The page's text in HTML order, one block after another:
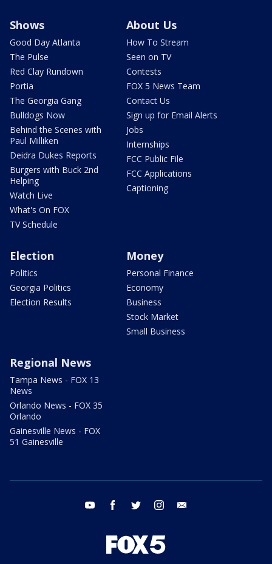
Shows
Good Day Atlanta
The Pulse
Red Clay Rundown
Portia
The Georgia Gang
Bulldogs Now
Behind the Scenes with
Paul Milliken
Deidra Dukes Reports
Burgers with Buck 2nd
Helping
Watch Live
What's On FOX
TV Schedule
About Us
How To Stream
Seen on TV
Contests
FOX 5 News Team
Contact Us
Sign up for Email Alerts
Jobs
Internships
FCC Public File
FCC Applications
Captioning
Election
Politics
Georgia Politics
Election Results
Money
Personal Finance
Economy
Business
Stock Market
Small Business
Regional News
Tampa News - FOX 13
News
Orlando News - FOX 35
Orlando
Gainesville News - FOX
51 Gainesville
youtube facebook twitter instagram